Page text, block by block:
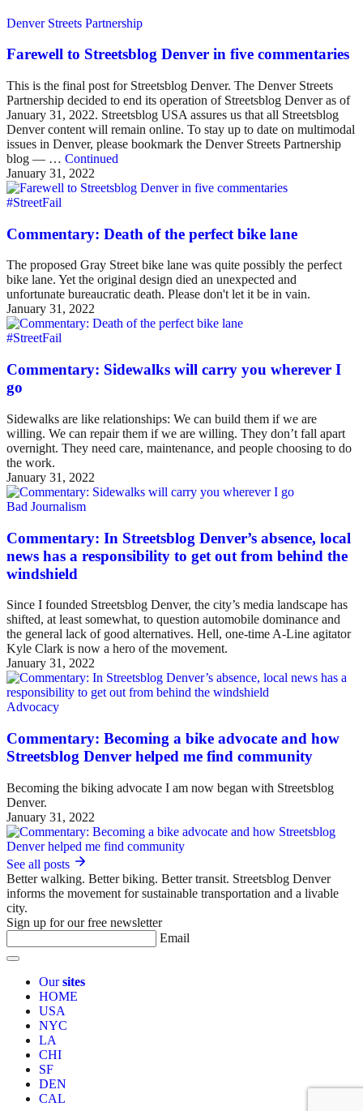
Denver Streets Partnership
Farewell to Streetsblog Denver in five commentaries
This is the final post for Streetsblog Denver. The Denver Streets
Partnership decided to end its operation of Streetsblog Denver as of
January 31, 2022. Streetsblog USA assures us that all Streetsblog
Denver content will remain online. To stay up to date on multimodal
issues in Denver, please bookmark the Denver Streets Partnership
blog — … Continued
January 31, 2022
#StreetFail
Commentary: Death of the perfect bike lane
The proposed Gray Street bike lane was quite possibly the perfect
bike lane. Yet the original design died an unexpected and
unfortunate bureaucratic death. Please don't let it be in vain.
January 31, 2022
#StreetFail
Commentary: Sidewalks will carry you wherever I
go
Sidewalks are like relationships: We can build them if we are
willing. We can repair them if we are willing. They don’t fall apart
overnight. They need care, maintenance, and people choosing to do
the work.
January 31, 2022
Bad Journalism
Commentary: In Streetsblog Denver’s absence, local
news has a responsibility to get out from behind the
windshield
Since I founded Streetsblog Denver, the city’s media landscape has
shifted, at least somewhat, to question automobile dominance and
the general lack of good alternatives. Hell, one-time A-Line agitator
Kyle Clark is now a hero of the movement.
January 31, 2022
Advocacy
Commentary: Becoming a bike advocate and how
Streetsblog Denver helped me find community
Becoming the biking advocate I am now began with Streetsblog
Denver.
January 31, 2022
See all posts
Better walking. Better biking. Better transit. Streetsblog Denver
informs the movement for sustainable transportation and a livable
city.
Sign up for our free newsletter
Email
Oursites
HOME
USA
NYC
LA
CHI
SF
DEN
CAL